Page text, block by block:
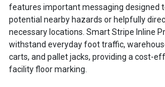
features important messaging designed
potential nearby hazards or helpfully
necessary locations. Smart Stripe Inline
withstand everyday foot traffic,
carts, and pallet jacks, providing a cost-
facility floor marking.